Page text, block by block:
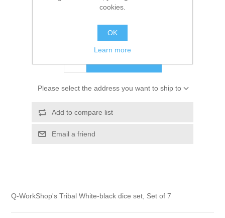
$12.00 excl tax
ADD TO CART
Please select the address you want to ship to
Add to compare list
Email a friend
Q-WorkShop's Tribal White-black dice set, Set of 7
cookies.
OK
Learn more